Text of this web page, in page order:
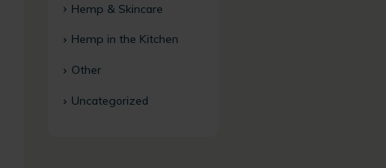
Hemp & Skincare
Hemp in the Kitchen
Other
Uncategorized